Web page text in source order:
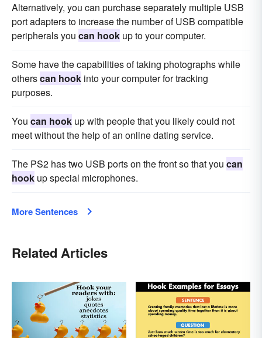
Alternatively, you can purchase separately multiple USB
port adapters to increase the number of USB compatible
peripherals you can hook up to your computer.
Some have the capabilities of taking photographs while
otherscan hook into your computer for tracking
purposes.
You can hook up with people that you likely could not
meet without the help of an online dating service.
The PS2 has two USB ports on the front so that you can
hook up special microphones.
More Sentences
Related Articles